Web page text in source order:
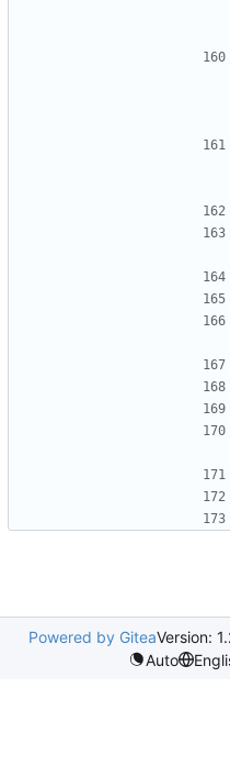
Powered by GiteaVersion:
Auto